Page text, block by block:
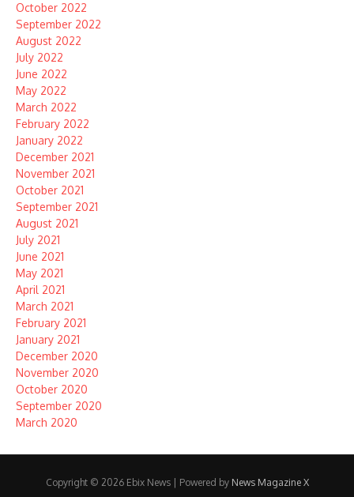
October 2022
September 2022
August 2022
July 2022
June 2022
May 2022
March 2022
February 2022
January 2022
December 2021
November 2021
October 2021
September 2021
August 2021
July 2021
June 2021
May 2021
April 2021
March 2021
February 2021
January 2021
December 2020
November 2020
October 2020
September 2020
March 2020
Copyright © 2026 Ebix News | Powered by News Magazine X